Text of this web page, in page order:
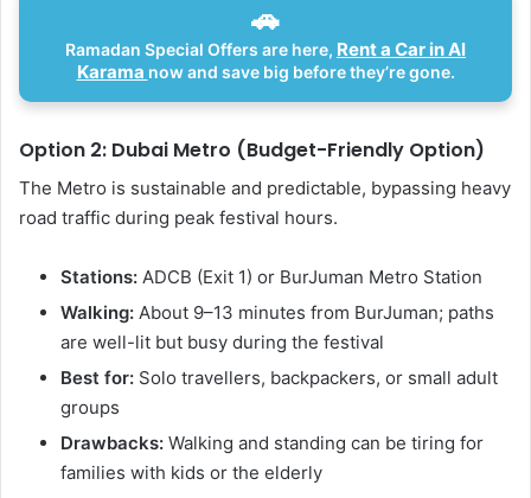
🚗
Ramadan Special Offers are here, Rent a Car in Al
Karama now and save big before they’re gone.
Option 2: Dubai Metro (Budget-Friendly Option)
The Metro is sustainable and predictable, bypassing heavy
road traffic during peak festival hours.
Stations: ADCB (Exit 1) or BurJuman Metro Station
Walking: About 9–13 minutes from BurJuman; paths
are well-lit but busy during the festival
Best for: Solo travellers, backpackers, or small adult
groups
Drawbacks: Walking and standing can be tiring for
families with kids or the elderly